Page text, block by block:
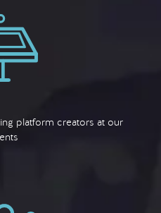
platform creators at our